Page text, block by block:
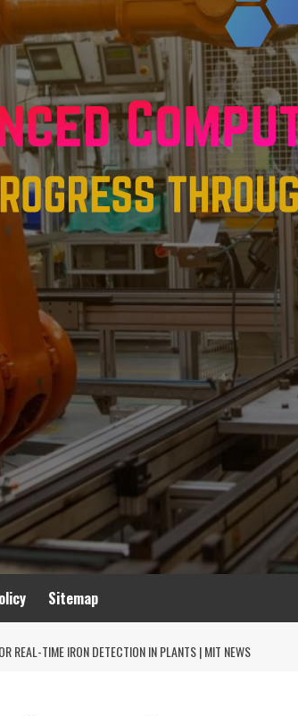
Sitemap
REAL-TIME IRON DETECTION IN PLANTS | MIT NEWS